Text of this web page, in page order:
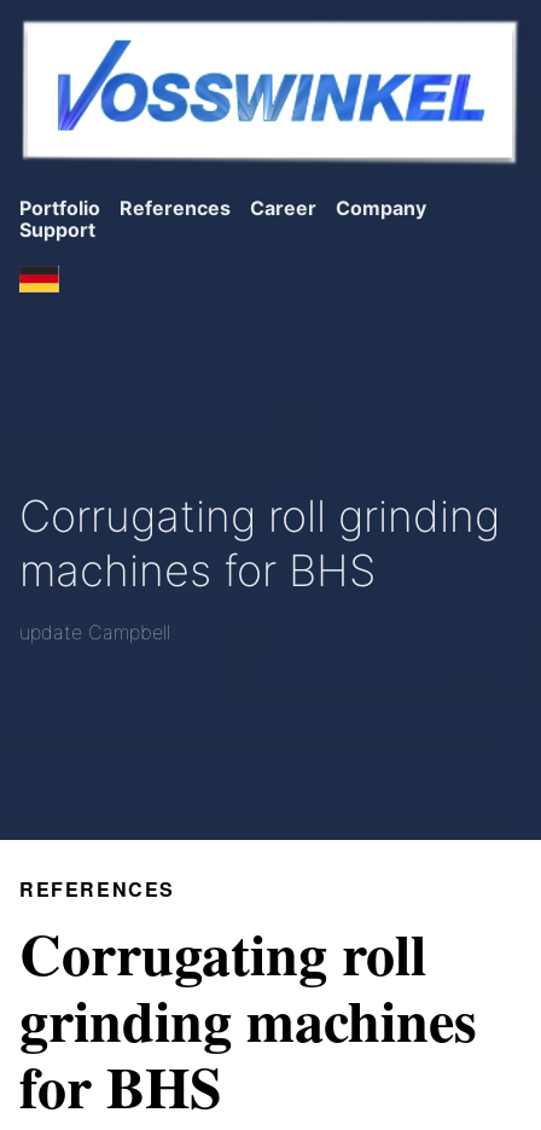
Portfolio References Career
Company
Support
Corrugating roll grinding
machines for BHS
update Campbell
REFERENCES
Corrugating roll
grinding machines
for BHS